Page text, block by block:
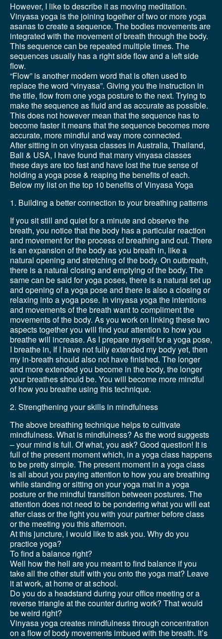
However, I like to describe it as moving meditation.
Vinyasa yoga is the joining together of two or more yoga
asanas to create a sequence. The bodies movements are
integrated with the movement of breath through the body.
This sequence can be repeated multiple times. The
sequences usually has a right side flow and a left side
flow.
“Flow” is another modern word that is often used to
replace the word “vinyasa”. Giving you the instruction in
the title, flow from one yoga posture to the next. Trying to
make the sequence as fluid and as accurate as possible.
This does not however mean that the sequence has to
become faster it means that the sequence becomes more
accurate, more mindful and way more connected.
After sitting in on vinyasa classes in Australia, Thailand,
Bali & USA, I have found that many vinyasa classes
these days are too fast and have lost the true sense of
holding a yoga pose & reaping the benefits of each.
Below my list on the top 10 benefits of Vinyasa Yoga
1. Building a better connection to your breathing patterns
If you sit still and quiet for a minute and observe the
breath, you notice that the body has a particular reaction
and movement for the process of breathing and out. There
is an expansion of the body as you breath in, like a
natural opening and stretching of the body. On outbreath,
there is a natural closing and emptying of the body. The
same can be said for yoga poses, there is a natural set up
and opening of a yoga pose and there is also a closing or
relaxing into a yoga pose. In vinyasa yoga the intentions
and movements of the breath want to compliment the
movements of the body. As you work on linking these two
aspects together you will find your attention to how you
breathe will increase. As I prepare myself for a yoga pose,
I breathe in, If I have not fully extended my body yet, then
my in-breath should also not have finished. The longer
and more extended you become in the body, the longer
your breathes should be. You will become more mindful
of how you breathe using this technique.
2. Strengthening your skills in mindfulness
The above breathing technique helps to cultivate
mindfulness. What is mindfulness? As the word suggests
– your mind is full. Of what, you ask? Good question! It is
full of the present moment which, in a yoga class happens
to be pretty simple. The present moment in a yoga class
is all about you paying attention to how you are breathing
while standing or sitting on your yoga mat in a yoga
posture or the mindful transition between postures. The
attention does not need to be pondering what you will eat
after class or the fight you with your partner before class
or the meeting you this afternoon.
At this juncture, I would like to ask you. Why do you
practice yoga?
To find a balance right?
Well how the hell are you meant to find balance if you
take all the other stuff with you onto the yoga mat? Leave
it at work, at home or at school.
Do you do a headstand during your office meeting or a
reverse triangle at the counter during work? That would
be weird right?
Vinyasa yoga creates mindfulness through concentration
on a flow of body movements imbued with the breath. It’s